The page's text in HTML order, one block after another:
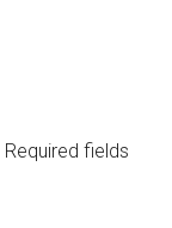
Required fields